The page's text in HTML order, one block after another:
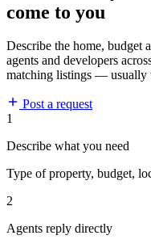
come to you
Describe the home, budget
agents and developers
matching listings — usually
Post a request
1
Describe what you need
Type of property, budget,
2
Agents reply directly